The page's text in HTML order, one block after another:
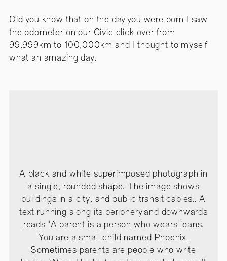
Did you know that on the day you were born I saw
the odometer on our Civic click over from
99,999km to 100,000km and I thought to myself
what an amazing day.
A black and white superimposed photograph in
a single, rounded shape. The image shows
buildings in a city, and public transit cables.. A
text running along its periphery and downwards
reads "A parent is a person who wears jeans.
You are a small child named Phoenix.
Sometimes parents are people who write